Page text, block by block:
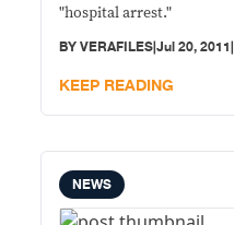
"hospital arrest."
BYVERAFILES|Jul 20, 2011|
KEEP READING
NEWS